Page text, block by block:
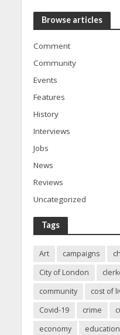
Browse articles
Comment
Community
Events
Features
History
Interviews
Jobs
News
Reviews
Uncategorized
Tags
Art campaigns
City of London
community
cost of
Covid-19
crime
economy
education